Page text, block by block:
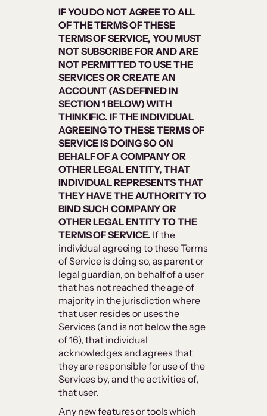
IF YOU DO NOT AGREE TO ALL
OF THE TERMS OF THESE
TERMS OF SERVICE, YOU MUST
NOT SUBSCRIBE FOR AND ARE
NOT PERMITTED TO USE THE
SERVICES OR CREATE AN
ACCOUNT (AS DEFINED IN
SECTION 1 BELOW) WITH
THINKIFIC. IF THE INDIVIDUAL
AGREEING TO THESE TERMS OF
SERVICE IS DOING SO ON
BEHALF OF A COMPANY OR
OTHER LEGAL ENTITY, THAT
INDIVIDUAL REPRESENTS THAT
THEY HAVE THE AUTHORITY TO
BIND SUCH COMPANY OR
OTHER LEGAL ENTITY TO THE
TERMS OF SERVICE. If the
individual agreeing to these Terms
of Service is doing so, as parent or
legal guardian, on behalf of a user
that has not reached the age of
majority in the jurisdiction where
that user resides or uses the
Services (and is not below the age
of 16), that individual
acknowledges and agrees that
they are responsible for use of the
Services by, and the activities of,
that user.
Any new features or tools which